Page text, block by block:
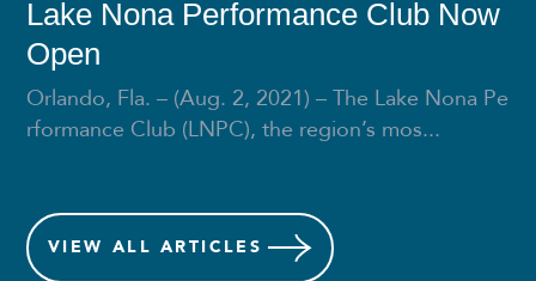
Lake Nona Performance Club Now
Open
Orlando, Fla. – (Aug. 2, 2021) – The Lake Nona Pe
rformance Club (LNPC), the region’s mos...
VIEW ALL ARTICLES